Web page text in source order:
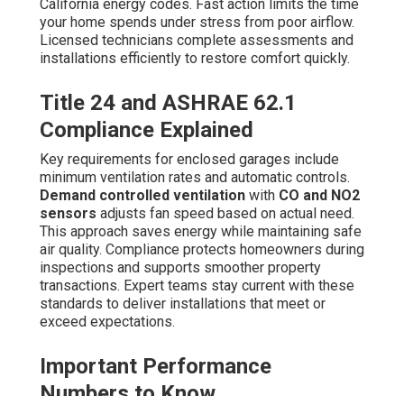
California energy codes. Fast action limits the time
your home spends under stress from poor airflow.
Licensed technicians complete assessments and
installations efficiently to restore comfort quickly.
Title 24 and ASHRAE 62.1
Compliance Explained
Key requirements for enclosed garages include
minimum ventilation rates and automatic controls.
Demand controlled ventilation with CO and NO2
sensors adjusts fan speed based on actual need.
This approach saves energy while maintaining safe
air quality. Compliance protects homeowners during
inspections and supports smoother property
transactions. Expert teams stay current with these
standards to deliver installations that meet or
exceed expectations.
Important Performance